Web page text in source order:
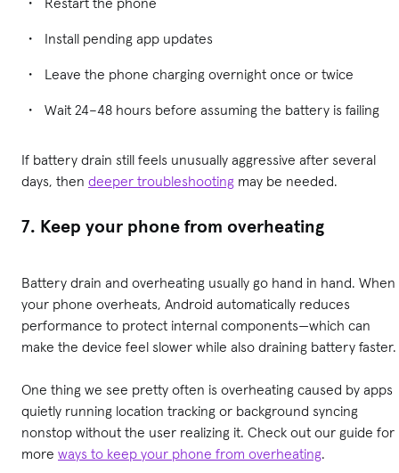
Install pending app updates
Leave the phone charging overnight once or twice
Wait 24–48 hours before assuming the battery is failing
If battery drain still feels unusually aggressive after several
days, then deeper troubleshooting may be needed.
7. Keep your phone from overheating
Battery drain and overheating usually go hand in hand. When
your phone overheats, Android automatically reduces
performance to protect internal components—which can
make the device feel slower while also draining battery faster.
One thing we see pretty often is overheating caused by apps
quietly running location tracking or background syncing
nonstop without the user realizing it. Check out our guide for
more ways to keep your phone from overheating.